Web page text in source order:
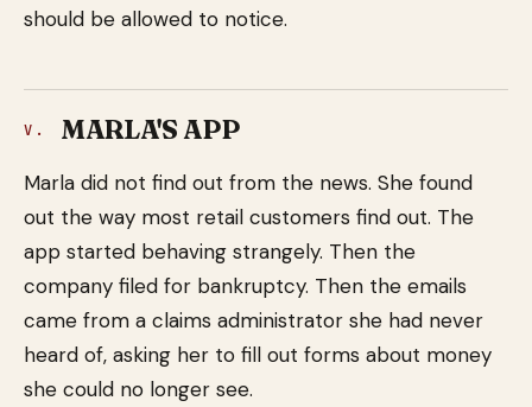
should be allowed to notice.
V. MARLA'S APP
Marla did not find out from the news. She found
out the way most retail customers find out. The
app started behaving strangely. Then the
company filed for bankruptcy. Then the emails
came from a claims administrator she had never
heard of, asking her to fill out forms about money
she could no longer see.